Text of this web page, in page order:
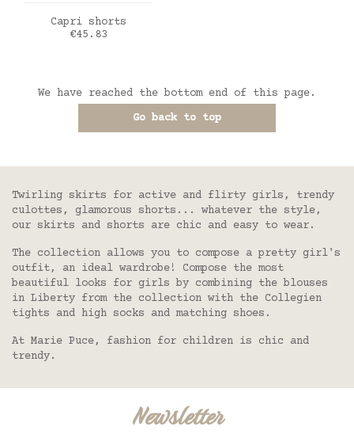
ADD TO CART
Capri shorts
Price
€45.83
We have reached the bottom end of this page.
Go back to top
Twirling skirts for active and flirty girls, trendy
culottes, glamorous shorts... whatever the style,
our skirts and shorts are chic and easy to wear.
The collection allows you to compose a pretty girl's
outfit, an ideal wardrobe! Compose the most
beautiful looks for girls by combining the blouses
in Liberty from the collection with the Collegien
tights and high socks and matching shoes .
At Marie Puce, fashion for children is chic and
trendy.
Newsletter